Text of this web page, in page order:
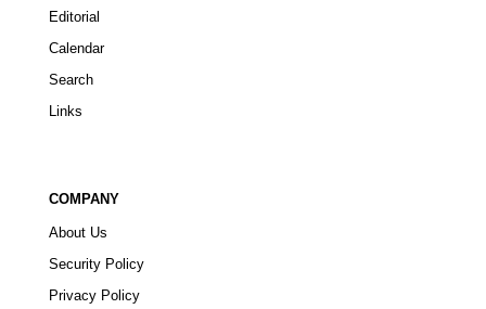
Editorial
Calendar
Search
Links
COMPANY
About Us
Security Policy
Privacy Policy